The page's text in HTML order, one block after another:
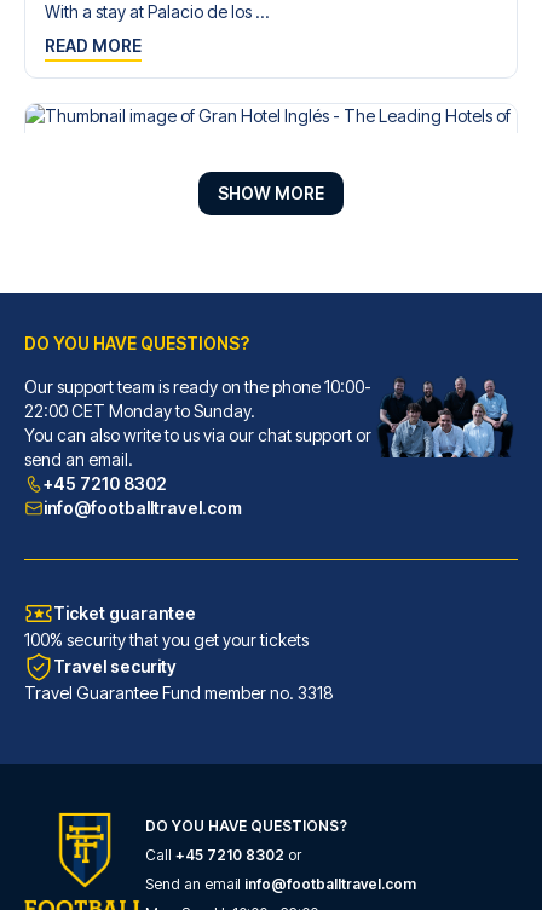
With a stay at Palacio de los ...
READ MORE
Gran Hotel Inglés - The Leading Hotels of the World
With a stay at Gran Hotel Ingl...
READ MORE
Tótem Madrid Hotel
SHOW MORE
DO YOU HAVE QUESTIONS?
Our support team is ready on the phone 10:00-
22:00 CET Monday to Sunday.
You can also write to us via our chat support or
send an email.
+45 7210 8302
info@footballtravel.com
Ticket guarantee
100% security that you get your tickets
Travel security
Travel Guarantee Fund member no. 3318
DO YOU HAVE QUESTIONS?
Call +45 7210 8302 or
Send an email info@footballtravel.com